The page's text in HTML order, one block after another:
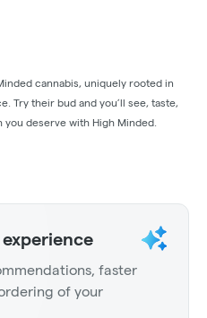
cannabis, uniquely rooted in
Try their bud and you’ll see, taste,
deserve with High Minded.
faster
of your